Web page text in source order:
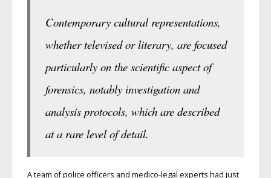
Contemporary cultural representations,
whether televised or literary, are focused
particularly on the scientific aspect of
forensics, notably investigation and
analysis protocols, which are described
at a rare level of detail.
A team of police officers and medico-legal experts had just